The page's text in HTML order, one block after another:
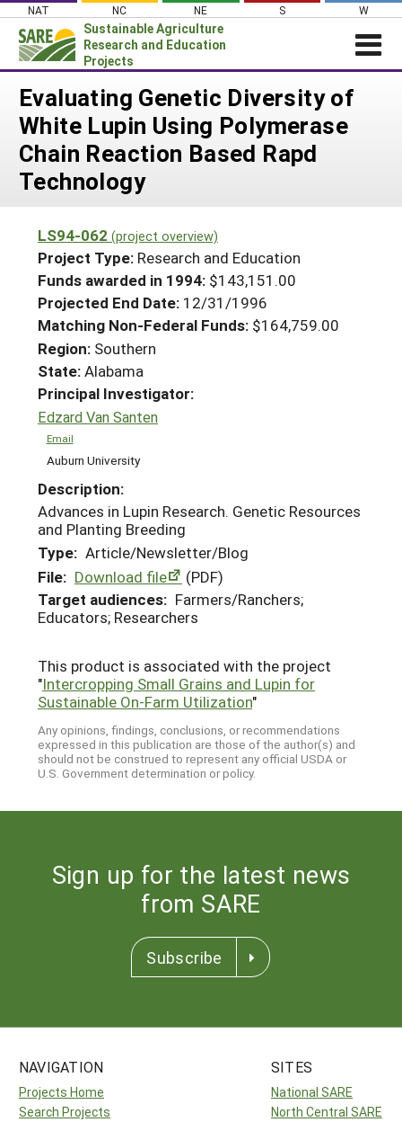
Skip
content
NAT NC NE S W
Sustainable Agriculture
Research and Education
Projects
Login
News
About SARE
PROJECTS
Search Projects
Search Project Coordinators
WHERE WE WORK
GRANTS
RESOURCES & LEARNING
HELP
Evaluating Genetic Diversity of
White Lupin Using Polymerase
Chain Reaction Based Rapd
Technology
LS94-062 (project overview)
Project Type: Research and Education
Funds awarded in 1994: $143,151.00
Projected End Date: 12/31/1996
Matching Non-Federal Funds: $164,759.00
Region: Southern
State:Alabama
Principal Investigator:
Edzard Van Santen
Email
Auburn University
Description:
Advances in Lupin Research. Genetic Resources
and Planting Breeding
Type: Article/Newsletter/Blog
File: Download file
(PDF)
Target audiences: Farmers/Ranchers;
Educators; Researchers
This product is associated with the project
"Intercropping Small Grains and Lupin for
Sustainable On-Farm Utilization"
Any opinions, findings, conclusions, or recommendations
expressed in this publication are those of the author(s) and
should not be construed to represent any official USDA or
U.S. Government determination or policy.
Sign up for the latest news
from SARE
Subscribe
NAVIGATION
Projects Home
Search Projects
SITES
National SARE
North Central SARE